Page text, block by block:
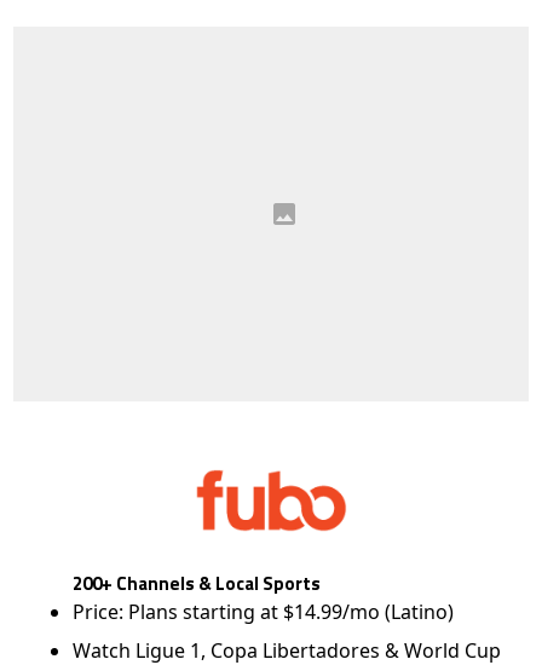
200+ Channels & Local Sports
Price: Plans starting at $14.99/mo (Latino)
Watch Ligue 1, Copa Libertadores & World Cup